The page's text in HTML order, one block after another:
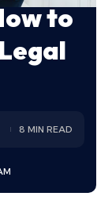
to
8 MIN READ